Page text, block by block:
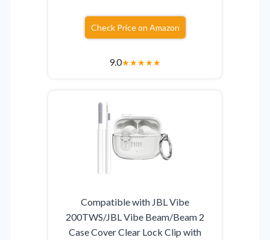
Check Price on Amazon
9.0★★★★★
Compatible with JBL Vibe
200TWS/JBL Vibe Beam/Beam 2
Case Cover Clear Lock Clip with